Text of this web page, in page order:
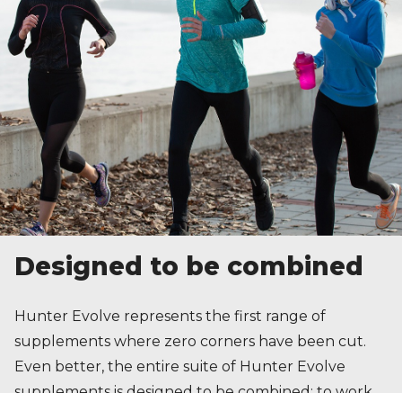
Designed to be combined
Hunter Evolve represents the first range of
supplements where zero corners have been cut.
Even better, the entire suite of Hunter Evolve